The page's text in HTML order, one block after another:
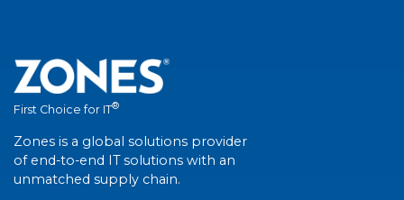
First Choice for IT®
Zones is a global solutions provider
of end-to-end IT solutions with an
unmatched supply chain.